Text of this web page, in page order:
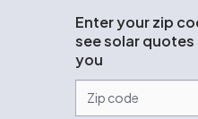
Enter your zip
see solar quotes
you